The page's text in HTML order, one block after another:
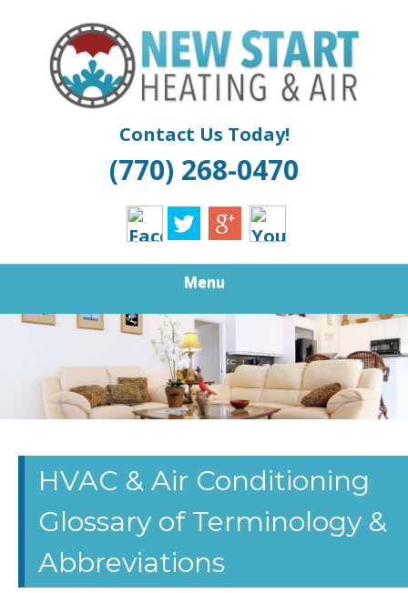
content
NEW START
HEATING &
COOLING |
ATLANTA
FURNACE
REPAIR
DOUGLASVILLE
BOILER
INSTALLATION
HVAC
CONTRACTOR
DALLAS HEAT
Contact Us Today!
(770) 268-0470
Menu
HVAC & Air Conditioning
Glossary of Terminology &
Abbreviations